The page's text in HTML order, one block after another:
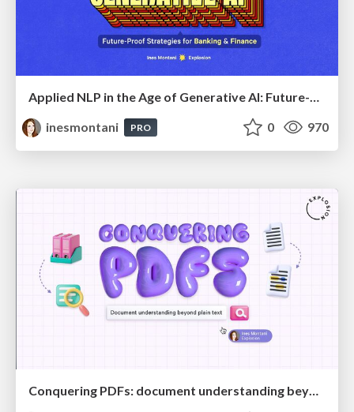
inesmontani
PRO 0 970
Conquering PDFs: document understanding beyond plain text